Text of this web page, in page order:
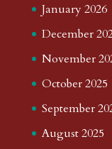
January 2026
December
November
October 2025
September
August 2025